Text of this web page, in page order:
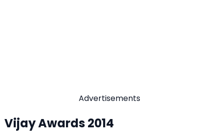
Advertisements
Vijay Awards 2014